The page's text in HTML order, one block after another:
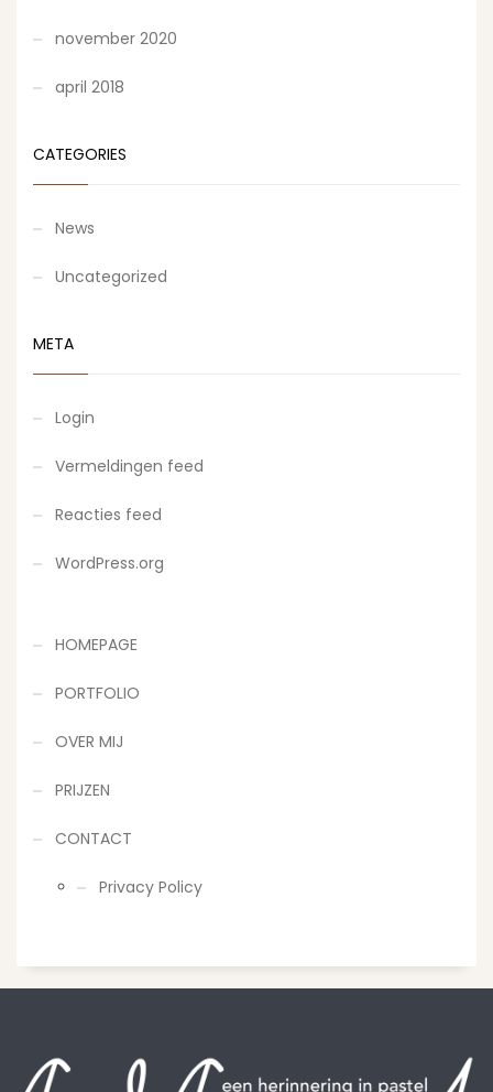
november 2020
april 2018
CATEGORIES
News
Uncategorized
META
Login
Vermeldingen feed
Reacties feed
WordPress.org
HOMEPAGE
PORTFOLIO
OVER MIJ
PRIJZEN
CONTACT
Privacy Policy